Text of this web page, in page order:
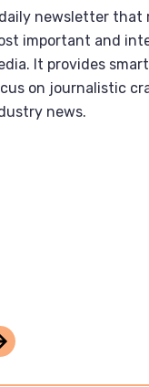
newsletter that
important and
It provides
on journalistic
news.